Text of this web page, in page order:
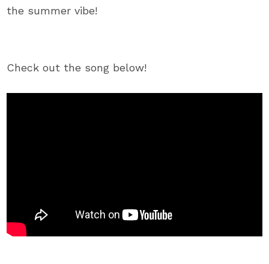
the summer vibe!
Check out the song below!